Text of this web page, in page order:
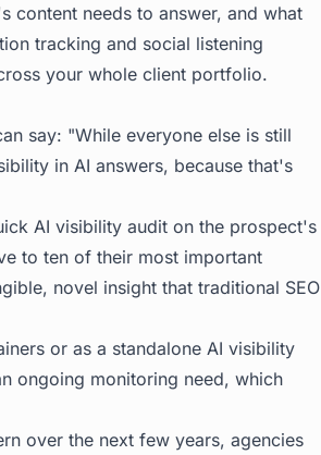
content needs to answer, and what
tracking and social listening
your whole client portfolio.
say: "While everyone else is still
in AI answers, because that's
AI visibility audit on the prospect's
to ten of their most important
novel insight that traditional SEO
or as a standalone AI visibility
ongoing monitoring need, which
over the next few years, agencies